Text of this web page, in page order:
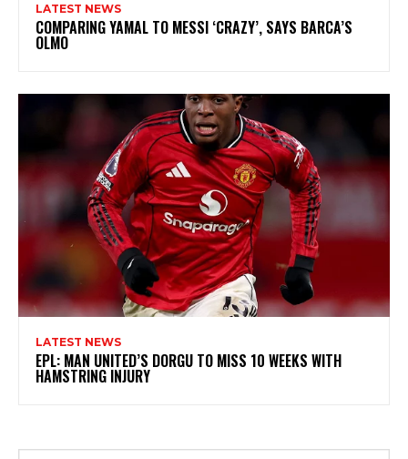
LATEST NEWS
COMPARING YAMAL TO MESSI ‘CRAZY’, SAYS BARCA’S
OLMO
LATEST NEWS
EPL: MAN UNITED’S DORGU TO MISS 10 WEEKS WITH
HAMSTRING INJURY